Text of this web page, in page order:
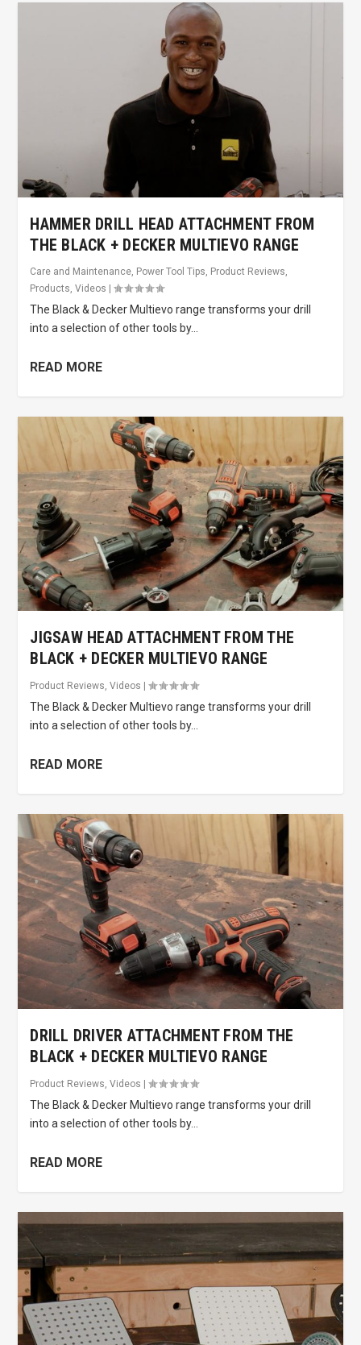
HAMMER DRILL HEAD ATTACHMENT FROM
THE BLACK + DECKER MULTIEVO RANGE
Care and Maintenance Power Tool Tips Product Reviews
Products ,Videos |
The Black & Decker Multievo range transforms your drill
into a selection of other tools by...
READ MORE
JIGSAW HEAD ATTACHMENT FROM THE
BLACK + DECKER MULTIEVO RANGE
Product Reviews,Videos |
The Black & Decker Multievo range transforms your drill
into a selection of other tools by...
READ MORE
DRILL DRIVER ATTACHMENT FROM THE
BLACK + DECKER MULTIEVO RANGE
Product Reviews,Videos |
The Black & Decker Multievo range transforms your drill
into a selection of other tools by...
READ MORE